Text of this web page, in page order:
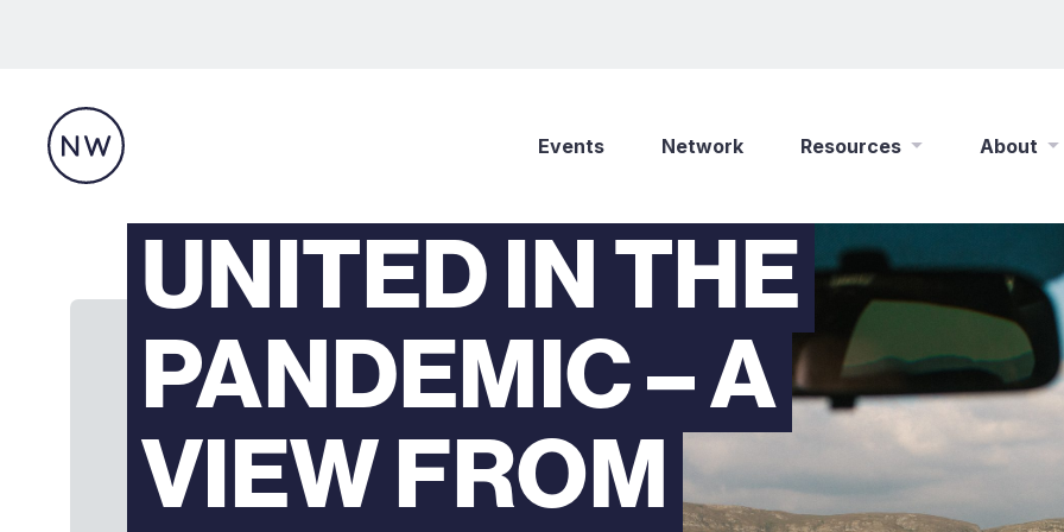
Events Network Resources
New Wine Online
Find a Job
Shop
Partner With Us
About
What We Do
Play Your Part
Policies
Safeguarding
Careers
Updates
UNITED IN THE
PANDEMIC – A
VIEW FROM